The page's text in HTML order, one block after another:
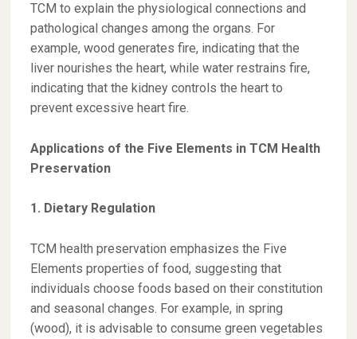
TCM to explain the physiological connections and
pathological changes among the organs. For
example, wood generates fire, indicating that the
liver nourishes the heart, while water restrains fire,
indicating that the kidney controls the heart to
prevent excessive heart fire.
Applications of the Five Elements in TCM Health
Preservation
1. Dietary Regulation
TCM health preservation emphasizes the Five
Elements properties of food, suggesting that
individuals choose foods based on their constitution
and seasonal changes. For example, in spring
(wood), it is advisable to consume green vegetables